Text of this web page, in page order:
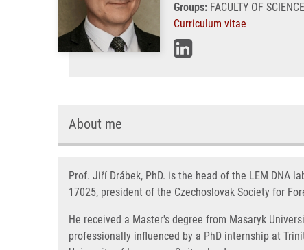
Groups: FACULTY OF
Curriculum vitae
About me
Prof. Jiří Drábek, PhD. is the head of the LEM DNA
17025, president of the Czechoslovak Society for
He received a Master's degree from Masaryk
professionally influenced by a PhD internship at